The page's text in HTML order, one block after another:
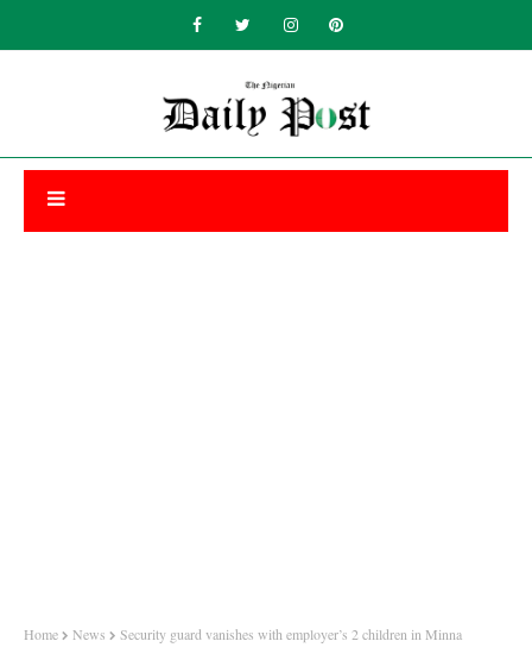
Home News Security guard vanishes with employer’s 2 children in Minna